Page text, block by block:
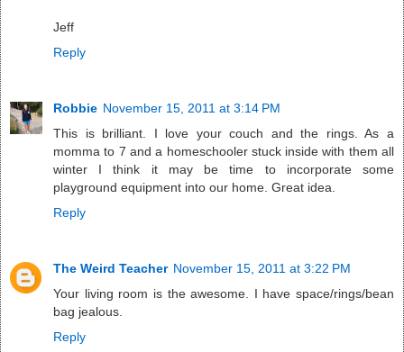
Jeff
Reply
Robbie November 15, 2011 at 3:14 PM
This is brilliant. I love your couch and the rings. As a
momma to 7 and a homeschooler stuck inside with them all
winter I think it may be time to incorporate some
playground equipment into our home. Great idea.
Reply
The Weird Teacher November 15, 2011 at 3:22 PM
Your living room is the awesome. I have space/rings/bean
bag jealous.
Reply